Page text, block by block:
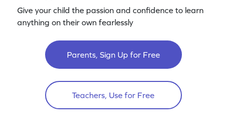
Give your child the passion and confidence to learn
anything on their own fearlessly
Parents, Sign Up for Free
Teachers, Use for Free